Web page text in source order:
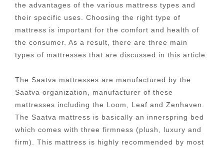
the advantages of the various mattress types and
their specific uses. Choosing the right type of
mattress is important for the comfort and health of
the consumer. As a result, there are three main
types of mattresses that are discussed in this article:
The Saatva mattresses are manufactured by the
Saatva organization, manufacturer of these
mattresses including the Loom, Leaf and Zenhaven.
The Saatva mattress is basically an innerspring bed
which comes with three firmness (plush, luxury and
firm). This mattress is highly recommended by most